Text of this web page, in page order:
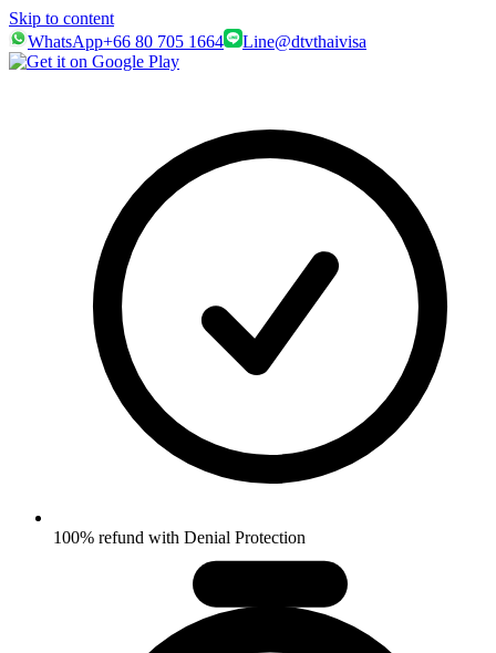
Skip to content
WhatsApp+66 80 705 1664 Line@dtvthaivisa
100% refund with Denial Protection